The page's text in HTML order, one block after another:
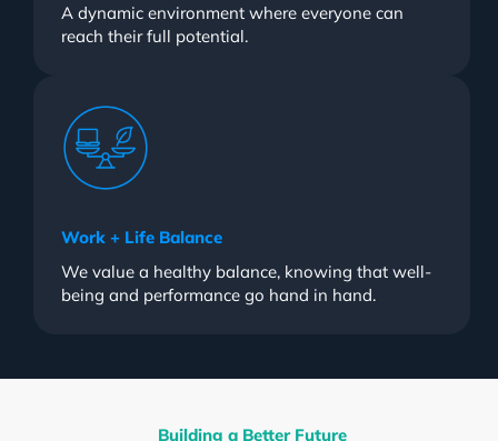
A dynamic environment where everyone can
reach their full potential.
Work + Life Balance
We value a healthy balance, knowing that well-
being and performance go hand in hand.
Building a Better Future